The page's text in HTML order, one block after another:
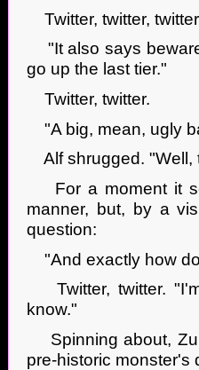
Twitter, twitter,
"It also says
go up the last tier."
Twitter, twitter.
"A big, mean, ugly
Alf shrugged. "Well,
For a moment it
manner, but, by a
question:
"And exactly how
Twitter, twitter.
know."
Spinning about,
pre-historic monster's